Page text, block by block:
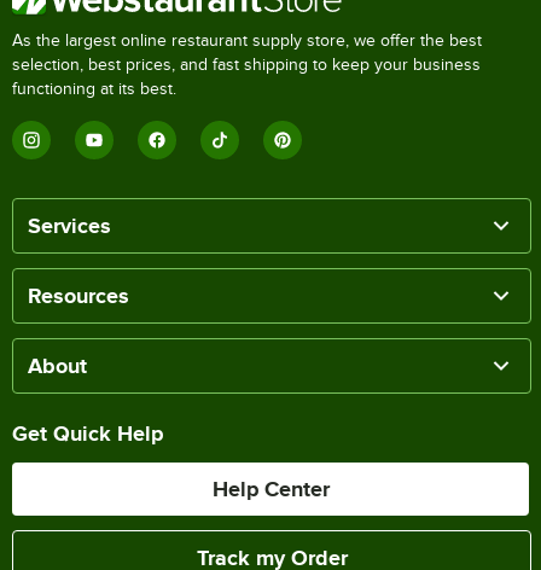
As the largest online restaurant supply store, we offer the best
selection, best prices, and fast shipping to keep your business
functioning at its best.
Services
Resources
About
Get Quick Help
Help Center
Track my Order